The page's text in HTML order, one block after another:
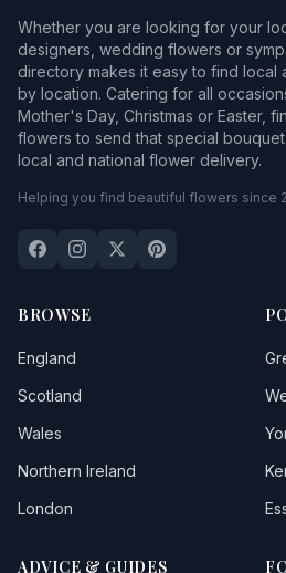
Whether you are looking for your
designers, wedding flowers or
directory makes it easy to find local
by location. Catering for all
Mother's Day, Christmas or Easter,
flowers to send that special
local and national flower delivery.
Helping you find beautiful flowers since
BROWSE
England
Scotland
Wales
Northern Ireland
London
ADVICE & GUIDES